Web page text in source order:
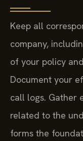
Keep all
company,
of your policy
Document your
call logs. Gather
related to the
forms the